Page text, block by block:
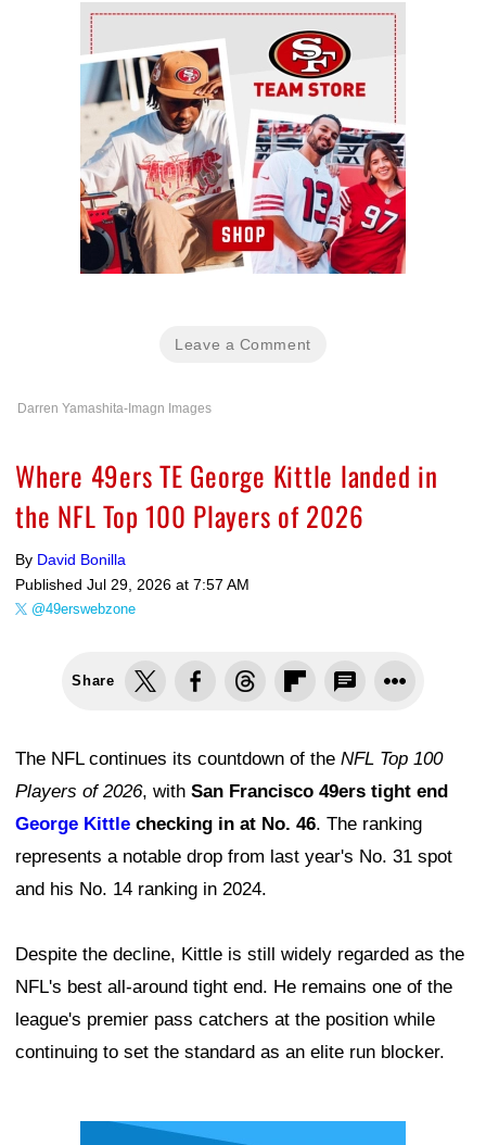
Ad Block
Leave a Comment
Darren Yamashita-Imagn Images
Where 49ers TE George Kittle landed in
the NFL Top 100 Players of 2026
By David Bonilla
Published Jul 29, 2026 at 7:57 AM
@49erswebzone
Share
The NFL continues its countdown of the NFL Top 100
Players of 2026, with San Francisco 49ers tight end
George Kittle checking in at No. 46. The ranking
represents a notable drop from last year's No. 31 spot
and his No. 14 ranking in 2024.
Despite the decline, Kittle is still widely regarded as the
NFL's best all-around tight end. He remains one of the
league's premier pass catchers at the position while
continuing to set the standard as an elite run blocker.